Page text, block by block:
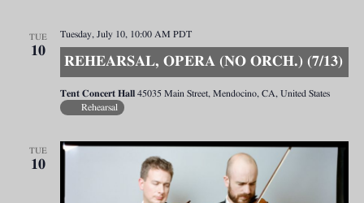
TUE
10
REHEARSAL, OPERA (NO ORCH.) (7/13)
Tuesday, July 10, 10:00 AM PDT
Tent Concert Hall 45035 Main Street, Mendocino, CA, United States
Rehearsal
TUE
10